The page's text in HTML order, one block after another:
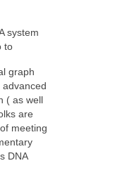
system
to
graph
( as well
are
meeting
DNA